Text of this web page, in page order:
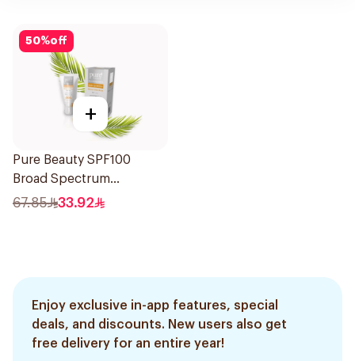
50%off
+
Pure Beauty SPF100
Broad Spectrum
Sunscreen 50Ml
67.85 33.92
Enjoy exclusive in-app features, special
deals, and discounts. New users also get
free delivery for an entire year!